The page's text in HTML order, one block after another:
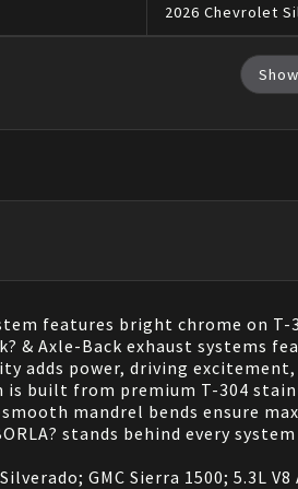
2026 Chevrolet
features bright chrome on
& Axle-Back exhaust
adds power, driving
is built from premium T-304
mandrel bends ensure
stands behind every
GMC Sierra 1500; 5.3L V8